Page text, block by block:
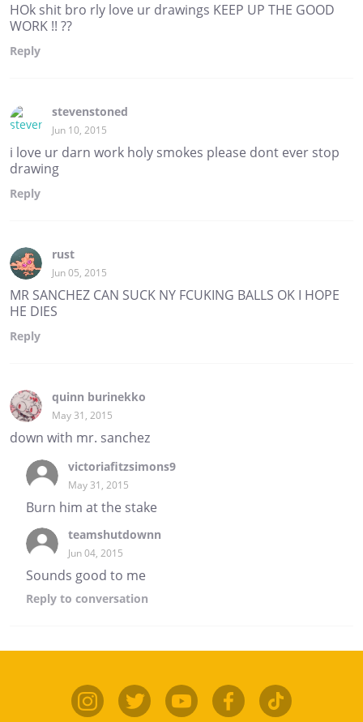
HOk shit bro rly love ur drawings KEEP UP THE GOOD
WORK !! ??
Reply
stevenstoned
Jun 10, 2015
i love ur darn work holy smokes please dont ever stop
drawing
Reply
rust
Jun 05, 2015
MR SANCHEZ CAN SUCK NY FCUKING BALLS OK I HOPE
HE DIES
Reply
quinn burinekko
May 31, 2015
down with mr. sanchez
victoriafitzsimons9
May 31, 2015
Burn him at the stake
teamshutdownn
Jun 04, 2015
Sounds good to me
Reply to conversation